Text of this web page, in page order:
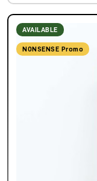
AVAILABLE
NONSENSE Promo